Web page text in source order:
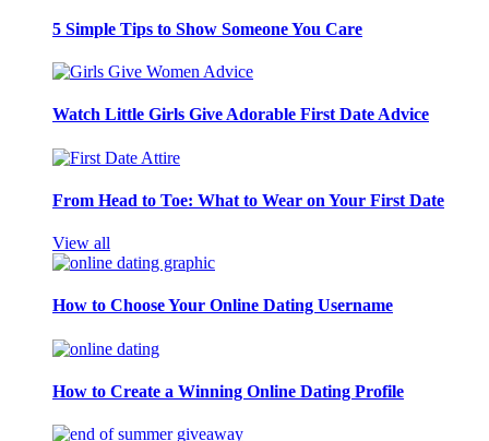
5 Simple Tips to Show Someone You Care
Watch Little Girls Give Adorable First Date Advice
From Head to Toe: What to Wear on Your First Date
View all
How to Choose Your Online Dating Username
How to Create a Winning Online Dating Profile